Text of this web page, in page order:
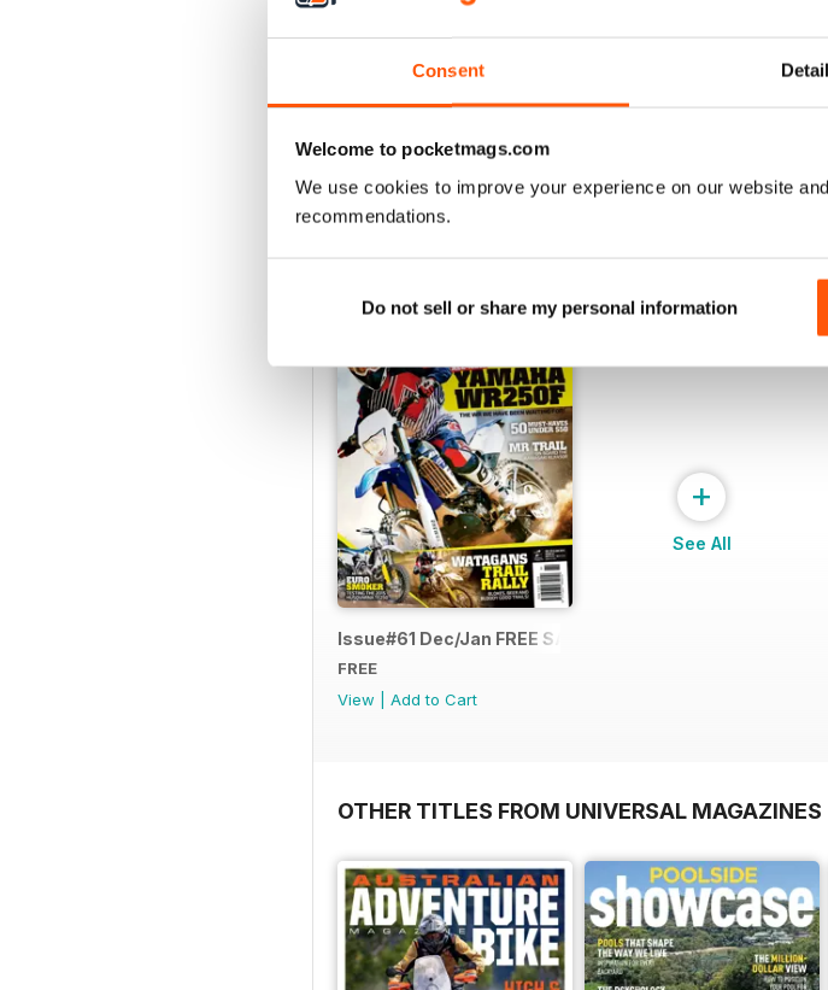
Consent
Welcome to pocketmags.com
We use cookies to improve your experience on our website
recommendations.
Do not sell or share my personal information
$2.99
View|Add to Cart
View|Add to Cart
SPECIAL EDITIONS
Issue#61 Dec/Jan FREE SAMPLE
FREE
View
Add to Cart
+
See All
OTHER TITLES FROM UNIVERSAL MAGAZINES